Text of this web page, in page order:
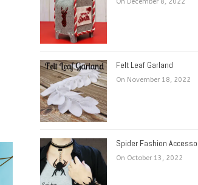
Felt Leaf Garland
On November 18, 2022
Spider Fashion
On October 13, 2022